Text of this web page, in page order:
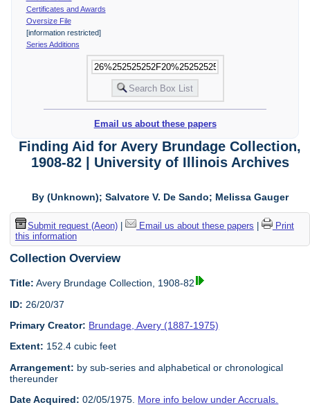
Certificates and Awards
Oversize File
[information restricted]
Series Additions
Email us about these papers
Finding Aid for Avery Brundage Collection,
1908-82 | University of Illinois Archives
By (Unknown); Salvatore V. De Sando; Melissa Gauger
Submit request (Aeon)| Email us about these papers
Print
this information
Collection Overview
Title: Avery Brundage Collection, 1908-82
ID: 26/20/37
Primary Creator: Brundage, Avery (1887-1975)
Extent: 152.4 cubic feet
Arrangement: by sub-series and alphabetical or chronological
thereunder
Date Acquired: 02/05/1975. More info below under Accruals.